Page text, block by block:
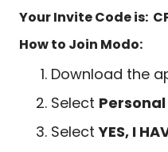
Your Invite Code is:
How to Join Modo:
Download the
Select
SelectYES, I